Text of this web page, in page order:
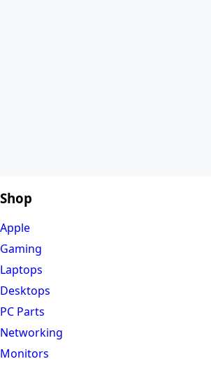
Shop
Apple
Gaming
Laptops
Desktops
PC Parts
Networking
Monitors